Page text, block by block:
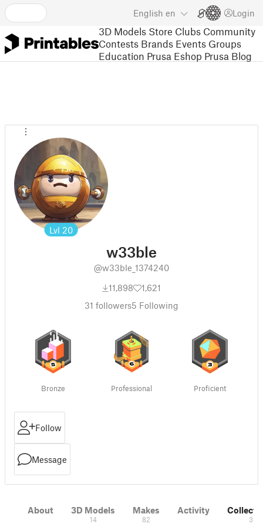
English en Login
3D Models Store Clubs Community
Contests Brands Events Groups
Education Prusa Eshop Prusa Blog
Lvl 20
w33ble
@w33ble_1374240
11,898
1,621
31 followers5 Following
Bronze Professional Proficient
Follow
Message
About 3D Models
14
Makes
82
Activity
3